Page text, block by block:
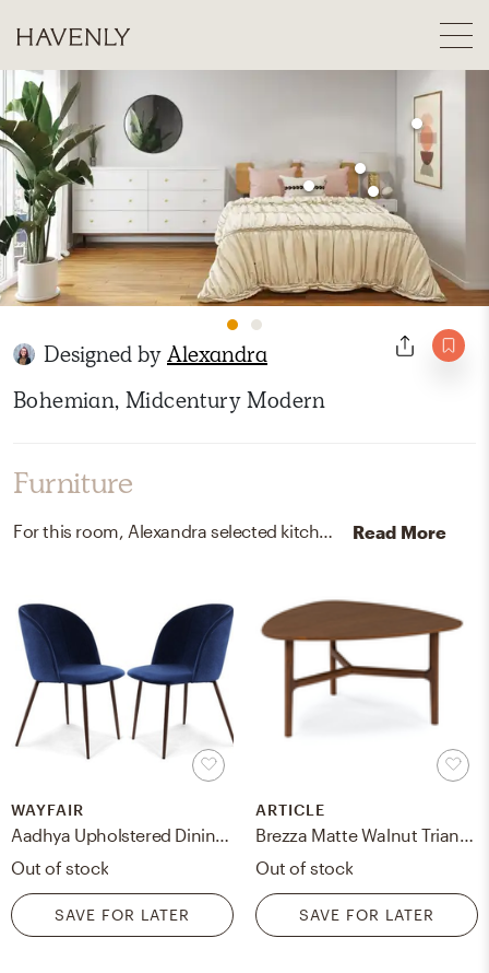
Designed byAlexandra
Bohemian, Midcentury Modern
Furniture
For this room, Alexandra selected kitchen, dining room chairs, and coffee tables from Wayfair and Article. Read More
WAYFAIR
Out of stock
SAVE FOR LATER
ARTICLE
Out of stock
SAVE FOR LATER